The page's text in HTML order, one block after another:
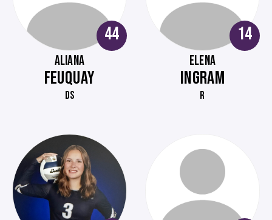
44
ALIANA
FEUQUAY
DS
14
ELENA
INGRAM
R